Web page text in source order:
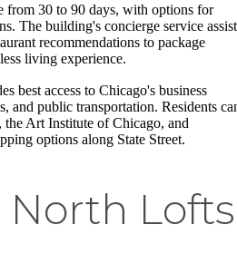
from 30 to 90 days, with options for
The building's concierge service
recommendations to package
living experience.
best access to Chicago's business
and public transportation. Residents
Art Institute of Chicago, and
options along State Street.
North Lofts